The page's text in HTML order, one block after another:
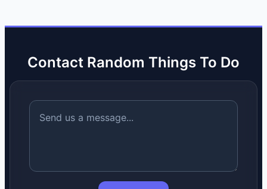
Contact Random Things To Do